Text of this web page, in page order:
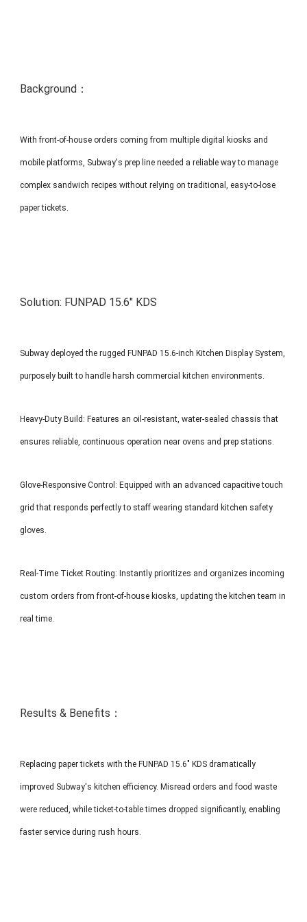
Background：
With front-of-house orders coming from multiple digital kiosks and
mobile platforms, Subway's prep line needed a reliable way to manage
complex sandwich recipes without relying on traditional, easy-to-lose
paper tickets.
Solution: FUNPAD 15.6" KDS
Subway deployed the rugged FUNPAD 15.6-inch Kitchen Display System,
purposely built to handle harsh commercial kitchen environments.
Heavy-Duty Build: Features an oil-resistant, water-sealed chassis that
ensures reliable, continuous operation near ovens and prep stations.
Glove-Responsive Control: Equipped with an advanced capacitive touch
grid that responds perfectly to staff wearing standard kitchen safety
gloves.
Real-Time Ticket Routing: Instantly prioritizes and organizes incoming
custom orders from front-of-house kiosks, updating the kitchen team in
real time.
Results & Benefits：
Replacing paper tickets with the FUNPAD 15.6" KDS dramatically
improved Subway's kitchen efficiency. Misread orders and food waste
were reduced, while ticket-to-table times dropped significantly, enabling
faster service during rush hours.